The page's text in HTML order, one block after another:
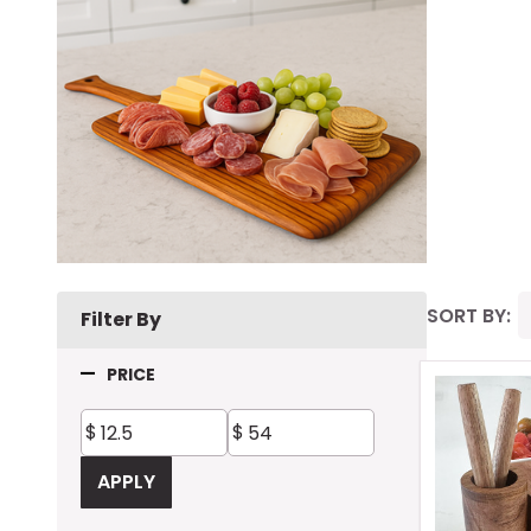
Filter By
PRICE
APPLY
List
SORT BY: